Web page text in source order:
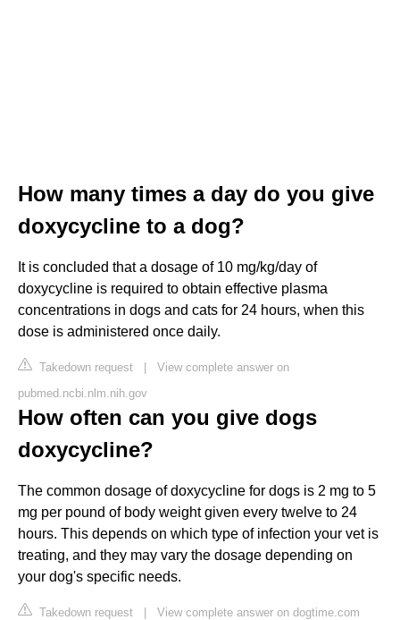
How many times a day do you give
doxycycline to a dog?
It is concluded that a dosage of 10 mg/kg/day of
doxycycline is required to obtain effective plasma
concentrations in dogs and cats for 24 hours, when this
dose is administered once daily.
Takedown request | View complete answer on
pubmed.ncbi.nlm.nih.gov
How often can you give dogs
doxycycline?
The common dosage of doxycycline for dogs is 2 mg to 5
mg per pound of body weight given every twelve to 24
hours. This depends on which type of infection your vet is
treating, and they may vary the dosage depending on
your dog's specific needs.
Takedown request | View complete answer on dogtime.com